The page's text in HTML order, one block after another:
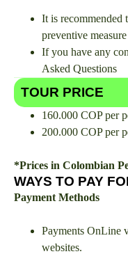
It is recommended
preventive
If you have any
Asked Questions
TOUR PRICE
160.000 COP per
200.000 COP per
*Prices in Colombian
WAYS TO PAY
Payment Methods
Payments OnLine
websites.